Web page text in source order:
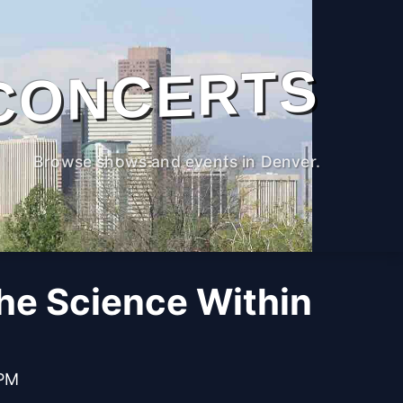
Browse shows and events in Denver.
Science Within